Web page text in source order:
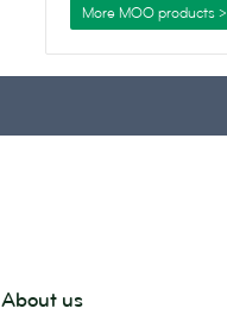
More MOO products >
About us